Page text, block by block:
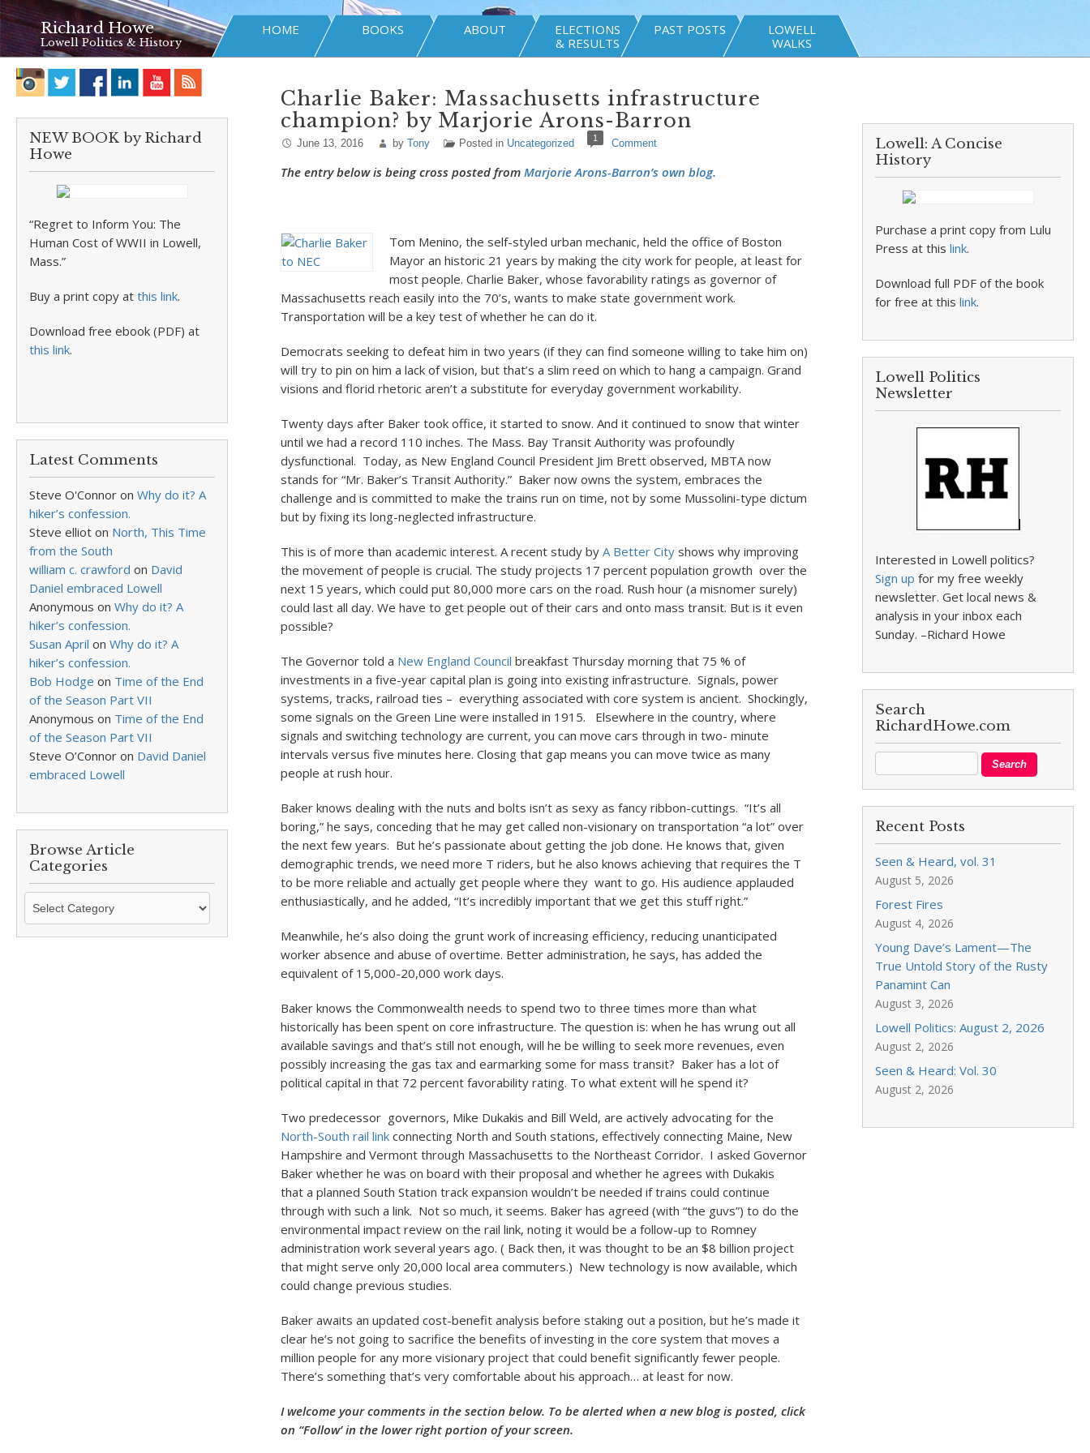
Richard Howe
Lowell Politics & History
HOME BOOKS ABOUT
ELECTIONS
& RESULTS
PAST POSTS
LOWELL
WALKS
NEW BOOK by Richard
Howe
“Regret to Inform You: The
Human Cost of WWII in Lowell,
Mass.”
Buy a print copy at this link.
Download free ebook (PDF) at
this link.
Latest Comments
Steve O'Connor on Why do it? A
hiker’s confession.
Steve elliot on North, This Time
from the South
william c. crawford on David
Daniel embraced Lowell
Anonymous on Why do it? A
hiker’s confession.
Susan April on Why do it? A
hiker’s confession.
Bob Hodge on Time of the End
of the Season Part VII
Anonymous on Time of the End
of the Season Part VII
Steve O’Connor on David Daniel
embraced Lowell
Browse Article
Categories
Browse
Categories
Charlie Baker: Massachusetts infrastructure
champion? by Marjorie Arons-Barron
June 13, 2016 by Tony Posted in Uncategorized 1 Comment
The entry below is being cross posted from Marjorie Arons-Barron’s own blog.
Tom Menino, the self-styled urban mechanic, held the office of Boston
Mayor an historic 21 years by making the city work for people, at least for
most people. Charlie Baker, whose favorability ratings as governor of
Massachusetts reach easily into the 70’s, wants to make state government work.
Transportation will be a key test of whether he can do it.
Democrats seeking to defeat him in two years (if they can find someone willing to take him on)
will try to pin on him a lack of vision, but that’s a slim reed on which to hang a campaign. Grand
visions and florid rhetoric aren’t a substitute for everyday government workability.
Twenty days after Baker took office, it started to snow. And it continued to snow that winter
until we had a record 110 inches. The Mass. Bay Transit Authority was profoundly
dysfunctional. Today, as New England Council President Jim Brett observed, MBTA now
stands for “Mr. Baker’s Transit Authority.” Baker now owns the system, embraces the
challenge and is committed to make the trains run on time, not by some Mussolini-type dictum
but by fixing its long-neglected infrastructure.
This is of more than academic interest. A recent study by A Better City shows why improving
the movement of people is crucial. The study projects 17 percent population growth over the
next 15 years, which could put 80,000 more cars on the road. Rush hour (a misnomer surely)
could last all day. We have to get people out of their cars and onto mass transit. But is it even
possible?
The Governor told a New England Council breakfast Thursday morning that 75 % of
investments in a five-year capital plan is going into existing infrastructure. Signals, power
systems, tracks, railroad ties – everything associated with core system is ancient. Shockingly,
some signals on the Green Line were installed in 1915. Elsewhere in the country, where
signals and switching technology are current, you can move cars through in two- minute
intervals versus five minutes here. Closing that gap means you can move twice as many
people at rush hour.
Baker knows dealing with the nuts and bolts isn’t as sexy as fancy ribbon-cuttings. “It’s all
boring,” he says, conceding that he may get called non-visionary on transportation “a lot” over
the next few years. But he’s passionate about getting the job done. He knows that, given
demographic trends, we need more T riders, but he also knows achieving that requires the T
to be more reliable and actually get people where they want to go. His audience applauded
enthusiastically, and he added, “It’s incredibly important that we get this stuff right.”
Meanwhile, he’s also doing the grunt work of increasing efficiency, reducing unanticipated
worker absence and abuse of overtime. Better administration, he says, has added the
equivalent of 15,000-20,000 work days.
Baker knows the Commonwealth needs to spend two to three times more than what
historically has been spent on core infrastructure. The question is: when he has wrung out all
available savings and that’s still not enough, will he be willing to seek more revenues, even
possibly increasing the gas tax and earmarking some for mass transit? Baker has a lot of
political capital in that 72 percent favorability rating. To what extent will he spend it?
Two predecessor governors, Mike Dukakis and Bill Weld, are actively advocating for the
North-South rail link connecting North and South stations, effectively connecting Maine, New
Hampshire and Vermont through Massachusetts to the Northeast Corridor. I asked Governor
Baker whether he was on board with their proposal and whether he agrees with Dukakis
that a planned South Station track expansion wouldn’t be needed if trains could continue
through with such a link. Not so much, it seems. Baker has agreed (with “the guvs”) to do the
environmental impact review on the rail link, noting it would be a follow-up to Romney
administration work several years ago. ( Back then, it was thought to be an $8 billion project
that might serve only 20,000 local area commuters.) New technology is now available, which
could change previous studies.
Baker awaits an updated cost-benefit analysis before staking out a position, but he’s made it
clear he’s not going to sacrifice the benefits of investing in the core system that moves a
million people for any more visionary project that could benefit significantly fewer people.
There’s something that’s very comfortable about his approach… at least for now.
I welcome your comments in the section below. To be alerted when a new blog is posted, click
on “Follow’ in the lower right portion of your screen.
Lowell: A Concise
History
Purchase a print copy from Lulu
Press at thislink.
Download full PDF of the book
for free at thislink.
Lowell Politics
Newsletter
Interested in Lowell politics?
Sign up for my free weekly
newsletter. Get local news &
analysis in your inbox each
Sunday. –Richard Howe
Search
RichardHowe.com
Recent Posts
Seen & Heard, vol. 31
August 5, 2026
Forest Fires
August 4, 2026
Young Dave’s Lament—The
True Untold Story of the Rusty
Panamint Can
August 3, 2026
Lowell Politics: August 2, 2026
August 2, 2026
Seen & Heard: Vol. 30
August 2, 2026